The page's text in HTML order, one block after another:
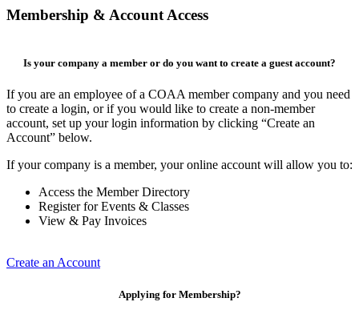
Membership & Account Access
Is your company a member or do you want to create a guest account?
If you are an employee of a COAA member company and you need
to create a login, or if you would like to create a non-member
account, set up your login information by clicking “Create an
Account” below.
If your company is a member, your online account will allow you to:
Access the Member Directory
Register for Events & Classes
View & Pay Invoices
Create an Account
Applying for Membership?